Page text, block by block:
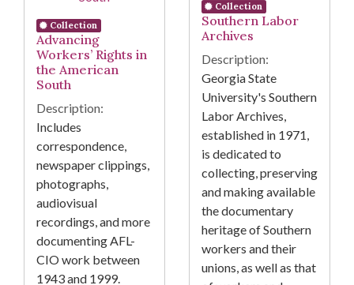
Collection
Advancing
Workers’ Rights in
the American
South
Description:
Includes
correspondence,
newspaper clippings,
photographs,
audiovisual
recordings, and more
documenting AFL-
CIO work between
1943 and 1999.
Collection
Southern Labor
Archives
Description:
Georgia State
University's Southern
Labor Archives,
established in 1971,
is dedicated to
collecting, preserving
and making available
the documentary
heritage of Southern
workers and their
unions, as well as that